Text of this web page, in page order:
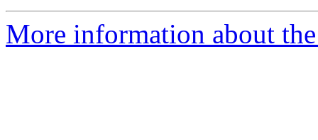
More information about